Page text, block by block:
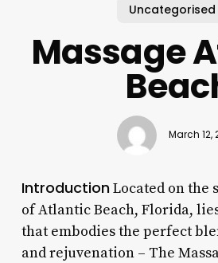
Uncategorised
Massage
March 12,
IntroductionLocated on the
of Atlantic Beach, Florida,
that embodies the perfect
and rejuvenation – The